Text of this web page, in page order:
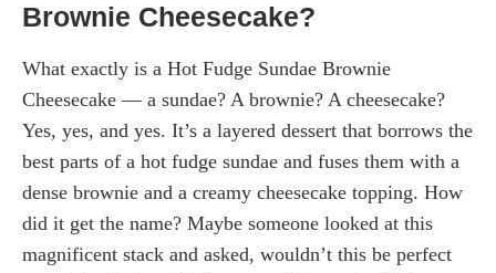
Brownie Cheesecake?
What exactly is a Hot Fudge Sundae Brownie
Cheesecake — a sundae? A brownie? A cheesecake?
Yes, yes, and yes. It’s a layered dessert that borrows the
best parts of a hot fudge sundae and fuses them with a
dense brownie and a creamy cheesecake topping. How
did it get the name? Maybe someone looked at this
magnificent stack and asked, wouldn’t this be perfect